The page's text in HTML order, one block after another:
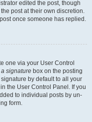
edited the post, though
post at their own discretion.
once someone has replied.
one via your User Control
a signature box on the posting
by default to all your
the User Control Panel. If you
to individual posts by un-
form.